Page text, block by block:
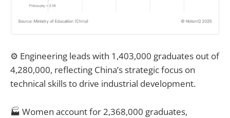
⚙️ Engineering leads with 1,403,000 graduates out of
4,280,000, reflecting China’s strategic focus on
technical skills to drive industrial development.
🏭 Women account for 2,368,000 graduates,